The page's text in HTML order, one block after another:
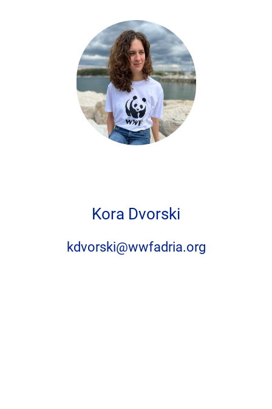
Kora Dvorski
kdvorski@wwfadria.org